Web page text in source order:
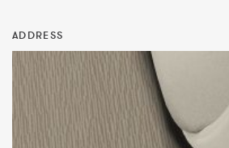
ADDRESS